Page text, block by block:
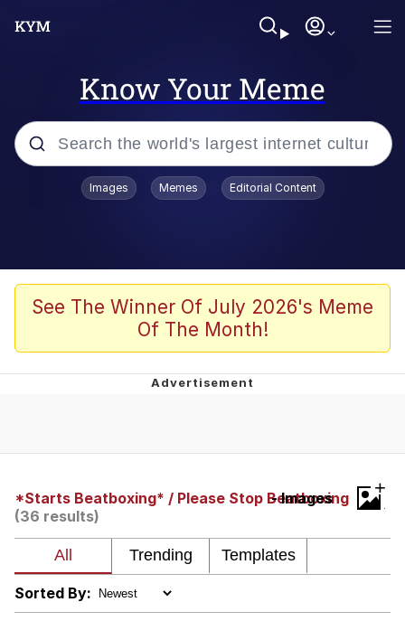
Know Your Meme
Popular searches
We Should Improve Society Somewhat
Booba
I'm Just a Girl
Hoax
Evelyn Smith Smiling /
Evelynsmithhhhh Stare
My Father-In-Law Is A Builder / We
Jacob Batalon CEO of Sex
Images Memes Editorial Content
See The Winner Of July 2026's Meme
Of The Month!
*Starts Beatboxing* / Please Stop Beatboxing
- Images
(36 results)
+
Sorted By: